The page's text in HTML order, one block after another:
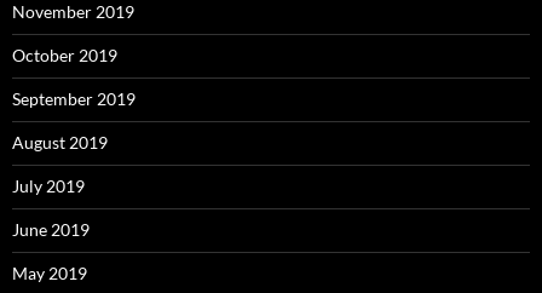
November 2019
October 2019
September 2019
August 2019
July 2019
June 2019
May 2019